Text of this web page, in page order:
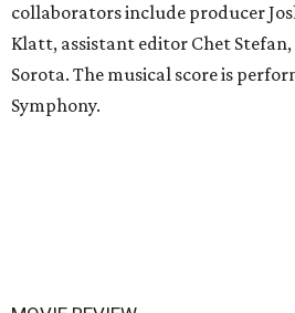
collaborators include producer
Klatt, assistant editor Chet
Sorota. The musical score is
Symphony.